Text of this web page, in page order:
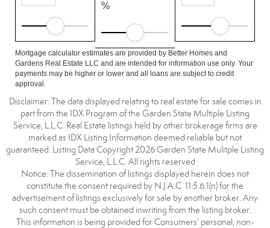
%
Mortgage calculator estimates are provided by Better Homes and
Gardens Real Estate LLC and are intended for information use only. Your
payments may be higher or lower and all loans are subject to credit
approval.
Disclaimer: The data displayed relating to real estate for sale comes in
part from the IDX Program of the Garden State Multiple Listing
Service, L.L.C. Real Estate listings held by other brokerage firms are
marked as IDX Listing.Information deemed reliable but not
guaranteed. Listing Data Copyright 2026 Garden State Mulitple Listing
Service, L.L.C. All rights reserved
Notice: The dissemination of listings displayed herein does not
constitute the consent required by N.J.A.C. 11:5.6.1(n) for the
advertisement of listings exclusively for sale by another broker. Any
such consent must be obtained inwriting from the listing broker.
This information is being provided for Consumers’ personal, non-